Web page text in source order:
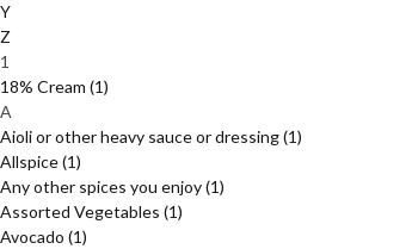
Y
Z
1
18% Cream (1)
A
Aioli or other heavy sauce or dressing(1)
Allspice(1)
Any other spices you enjoy(1)
Assorted Vegetables (1)
Avocado (1)